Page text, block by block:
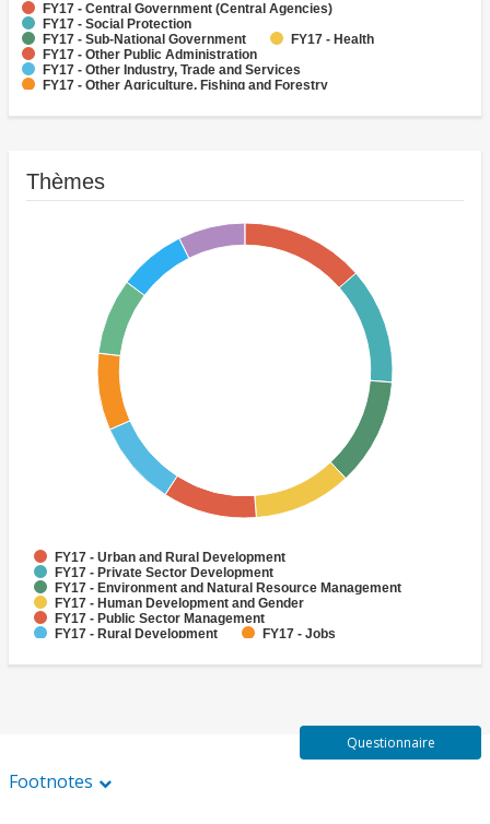
FY17 - Central Government (Central Agencies)
FY17 - Social Protection
FY17 - Sub-National Government
FY17 - Health
FY17 - Other Public Administration
FY17 - Other Industry, Trade and Services
FY17 - Other Agriculture, Fishing and Forestry
FY17 - Banking Institutions
FY17 - Water Supply
Thèmes
FY17 - Urban and Rural Development
FY17 - Private Sector Development
FY17 - Environment and Natural Resource Management
FY17 - Human Development and Gender
FY17 - Public Sector Management
FY17 - Rural Development
FY17 - Jobs
FY17 - Social Development and Protection
Footnotes
Questionnaire